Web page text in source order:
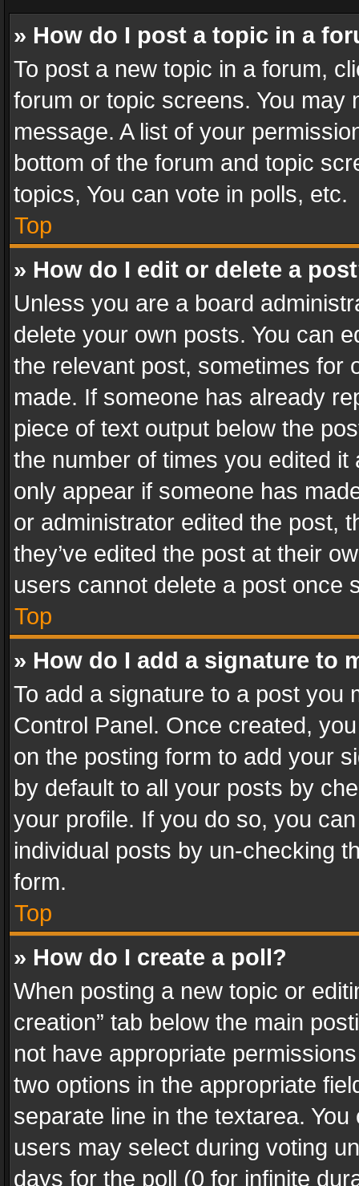
» How do I post a topic in a
To post a new topic in a forum,
forum or topic screens. You
message. A list of your
bottom of the forum and topic
topics, You can vote in polls, etc.
Top
» How do I edit or delete a
Unless you are a board
delete your own posts. You can
the relevant post, sometimes for
made. If someone has already
piece of text output below the
the number of times you edited
only appear if someone has
or administrator edited the post,
they’ve edited the post at their
users cannot delete a post once
Top
» How do I add a signature to
To add a signature to a post you
Control Panel. Once created,
on the posting form to add your
by default to all your posts by
your profile. If you do so, you
individual posts by un-checking
form.
Top
» How do I create a poll?
When posting a new topic or
creation” tab below the main
not have appropriate
two options in the appropriate
separate line in the textarea.
users may select during voting
days for the poll (0 for infinite